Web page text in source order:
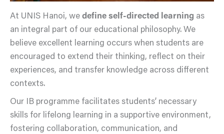
At UNIS Hanoi, we define self-directed learning as
an integral part of our educational philosophy. We
believe excellent learning occurs when students are
encouraged to extend their thinking, reflect on their
experiences, and transfer knowledge across different
contexts.
Our IB programme facilitates students’ necessary
skills for lifelong learning in a supportive environment,
fostering collaboration, communication, and